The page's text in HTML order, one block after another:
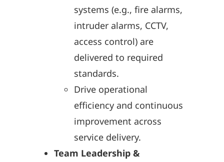
systems (e.g., fire alarms,
intruder alarms, CCTV,
access control) are
delivered to required
standards.
Drive operational
efficiency and continuous
improvement across
service delivery.
Team Leadership &